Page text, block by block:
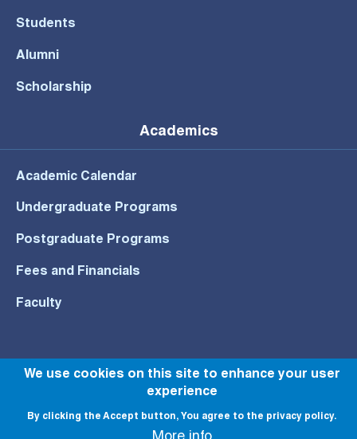
Students
Alumni
Scholarship
Academics
Academic Calendar
Undergraduate Programs
Postgraduate Programs
Fees and Financials
Faculty
© All rights reserved to NU 2022
We use cookies on this site to enhance your user
experience
By clicking the Accept button, You agree to the privacy policy.